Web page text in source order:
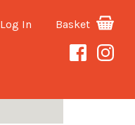
Log In Basket